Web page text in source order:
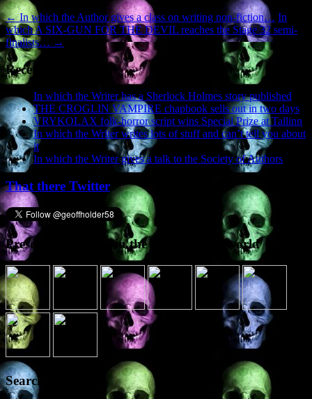
← In which the Author gives a class on writing non-fiction… In
which A SIX-GUN FOR THE DEVIL reaches the Stage 32 semi-
finalists… →
Recent Posts
In which the Writer has a Sherlock Holmes story published
THE CROGLIN VAMPIRE chapbook sells out in two days
VRYKOLAX folk-horror script wins Special Prize at Tallinn
In which the Writer writes lots of stuff and can’t tell you about
it
In which the Writer gives a talk to the Society of Authors
That there Twitter
Presence elsewhere in the digital netherworld
Search the site